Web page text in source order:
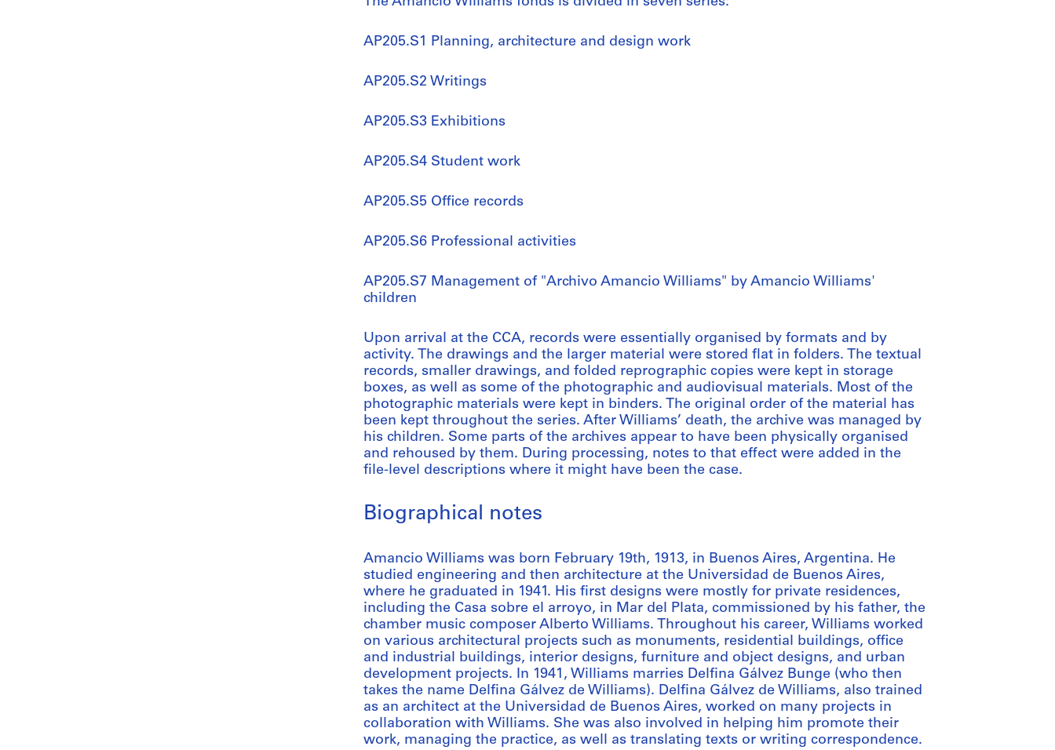
AP205.S1 Planning, architecture and design work
AP205.S2 Writings
AP205.S3 Exhibitions
AP205.S4 Student work
AP205.S5 Office records
AP205.S6 Professional activities
AP205.S7 Management of "Archivo Amancio Williams" by Amancio Williams'
children
Upon arrival at the CCA, records were essentially organised by formats and by
activity. The drawings and the larger material were stored flat in folders. The textual
records, smaller drawings, and folded reprographic copies were kept in storage
boxes, as well as some of the photographic and audiovisual materials. Most of the
photographic materials were kept in binders. The original order of the material has
been kept throughout the series. After Williams’ death, the archive was managed by
his children. Some parts of the archives appear to have been physically organised
and rehoused by them. During processing, notes to that effect were added in the
file-level descriptions where it might have been the case.
Biographical notes
Amancio Williams was born February 19th, 1913, in Buenos Aires, Argentina. He
studied engineering and then architecture at the Universidad de Buenos Aires,
where he graduated in 1941. His first designs were mostly for private residences,
including the Casa sobre el arroyo, in Mar del Plata, commissioned by his father, the
chamber music composer Alberto Williams. Throughout his career, Williams worked
on various architectural projects such as monuments, residential buildings, office
and industrial buildings, interior designs, furniture and object designs, and urban
development projects. In 1941, Williams marries Delfina Gálvez Bunge (who then
takes the name Delfina Gálvez de Williams). Delfina Gálvez de Williams, also trained
as an architect at the Universidad de Buenos Aires, worked on many projects in
collaboration with Williams. She was also involved in helping him promote their
work, managing the practice, as well as translating texts or writing correspondence.